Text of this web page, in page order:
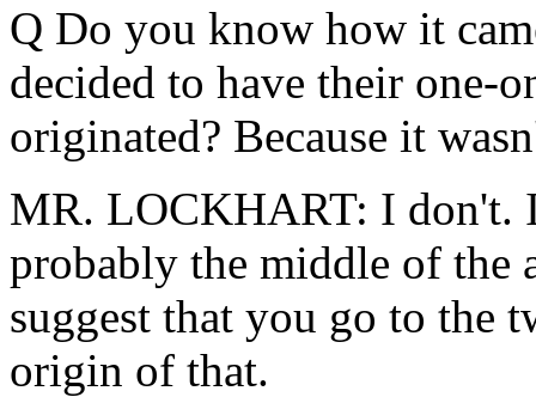
Q Do you know how it
decided to have their one-
originated? Because it
MR. LOCKHART: I don't.
probably the middle of the
suggest that you go to the
origin of that.